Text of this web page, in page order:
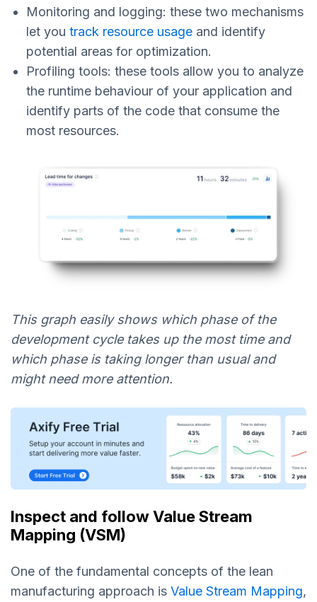
Monitoring and logging: these two mechanisms
let you track resource usage and identify
potential areas for optimization.
Profiling tools: these tools allow you to analyze
the runtime behaviour of your application and
identify parts of the code that consume the
most resources.
This graph easily shows which phase of the
development cycle takes up the most time and
which phase is taking longer than usual and
might need more attention.
Inspect and follow Value Stream
Mapping (VSM)
One of the fundamental concepts of the lean
manufacturing approach is Value Stream Mapping,